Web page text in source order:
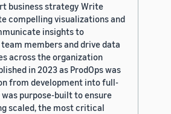
business strategy Write
compelling visualizations and
insights to
members and drive data
across the organization
in 2023 as ProdOps was
from development into full-
purpose-built to ensure
scaled, the most critical